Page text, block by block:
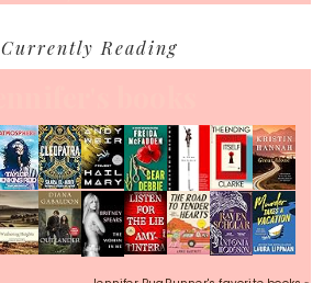
Currently Reading